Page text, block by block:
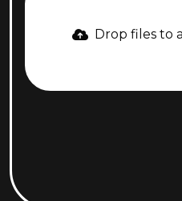
Drop files to